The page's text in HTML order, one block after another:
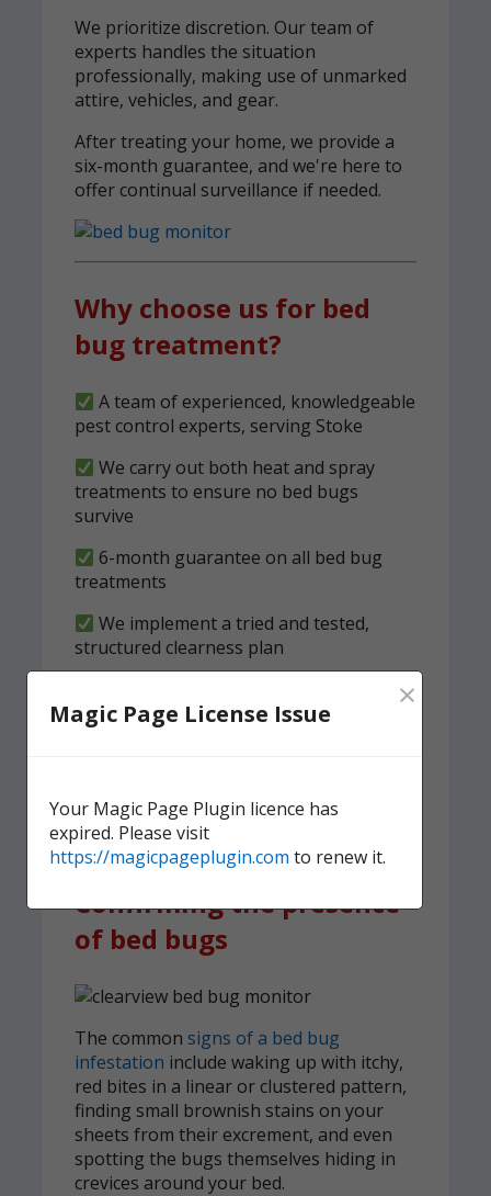
We prioritize discretion. Our team of
experts handles the situation
professionally, making use of unmarked
attire, vehicles, and gear.
After treating your home, we provide a
six-month guarantee, and we're here to
offer continual surveillance if needed.
Why choose us for bed
bug treatment?
A team of experienced, knowledgeable
pest control experts, serving Stoke
We carry out both heat and spray
treatments to ensure no bed bugs
survive
6-month guarantee on all bed bug
treatments
We implement a tried and tested,
structured clearness plan
Contact ustoday for quick,
treatment.
Confirming the presence
of bed bugs
The common signs of a bed bug
infestation include waking up with itchy,
red bites in a linear or clustered pattern,
finding small brownish stains on your
sheets from their excrement, and even
spotting the bugs themselves hiding in
crevices around your bed.
Magic Page License Issue ×
Your Magic Page Plugin licence has
expired. Please visit
https://magicpageplugin.com to renew it.